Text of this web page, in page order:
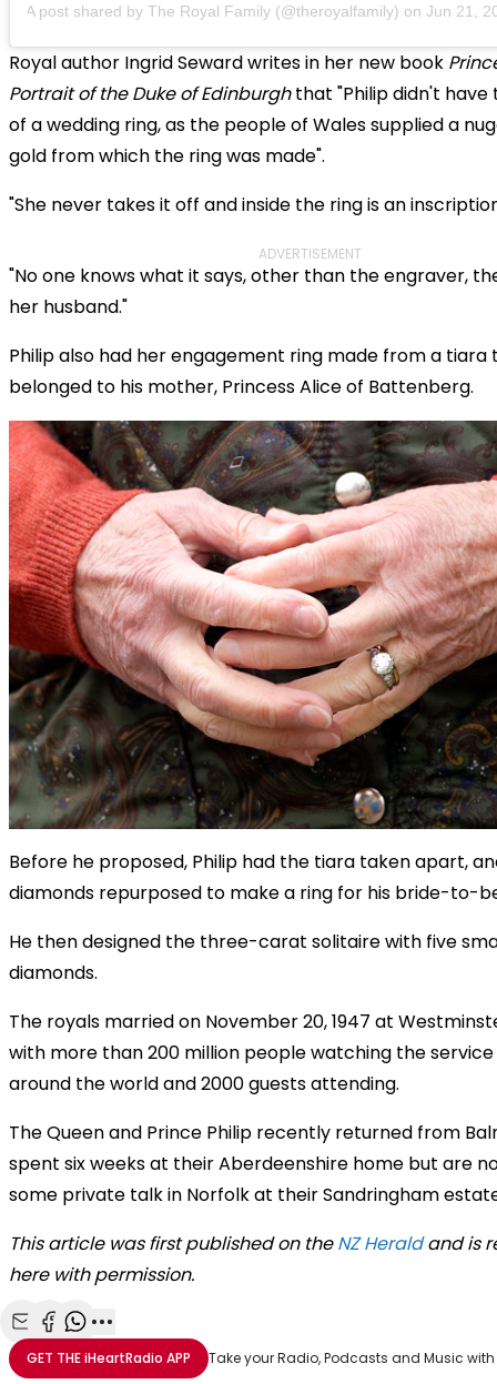
A post shared byThe Royal Family (@theroyalfamily) onJun 21, 2020
Royal author Ingrid Seward writes in her new book
Portrait of the Duke of Edinburghthat "Philip didn't have
of a wedding ring, as the people of Wales supplied a
gold from which the ring was made".
"She never takes it off and inside the ring is an
ADVERTISEMENT
"No one knows what it says, other than the engraver,
her husband."
Philip also had her engagement ring made from a tiara
belonged to his mother, Princess Alice of Battenberg.
Before he proposed, Philip had the tiara taken apart,
diamonds repurposed to make a ring for his bride-to-
He then designed the three-carat solitaire with five
diamonds.
The royals married on November 20, 1947 at
with more than 200 million people watching the
around the world and 2000 guests attending.
The Queen and Prince Philip recently returned from
spent six weeks at their Aberdeenshire home but are
some private talk in Norfolk at their Sandringham
This article was first published on theNZ Heraldand is
here with permission.
Share with Email
Share with Facebook
Share with WhatsApp
More share options
GET THEiHeartRadio APP Take your Radio, Podcasts and Music